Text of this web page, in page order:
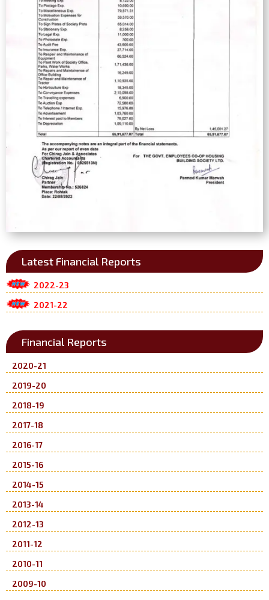
Latest Financial Reports
2022-23
2021-22
Financial Reports
2020-21
2019-20
2018-19
2017-18
2016-17
2015-16
2014-15
2013-14
2012-13
2011-12
2010-11
2009-10